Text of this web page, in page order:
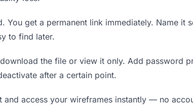
get a permanent link immediately. Name it
to find later.
the file or view it only. Add password
after a certain point.
access your wireframes instantly — no